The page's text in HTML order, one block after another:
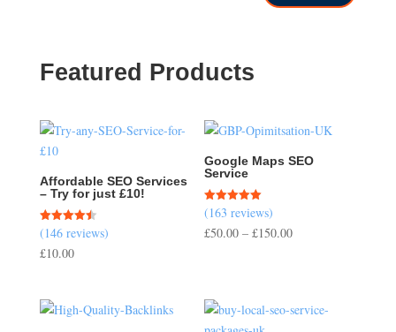
Featured Products
Affordable SEO Services
– Try for just £10!
Rated
4.51
out of 5
(146 reviews)
£10.00
Google Maps SEO
Service
Rated
5.00
out of 5
(163 reviews)
£50.00 – £150.00Price
£150.00